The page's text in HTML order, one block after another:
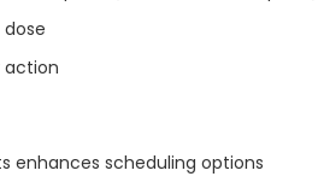
action
enhances scheduling options